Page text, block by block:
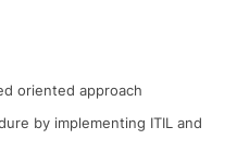
oriented approach
by implementing ITIL and